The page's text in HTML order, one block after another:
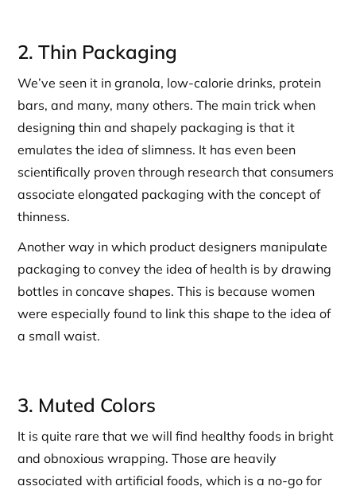
2. Thin Packaging
We’ve seen it in granola, low-calorie drinks, protein
bars, and many, many others. The main trick when
designing thin and shapely packaging is that it
emulates the idea of slimness. It has even been
scientifically proven through research that consumers
associate elongated packaging with the concept of
thinness.
Another way in which product designers manipulate
packaging to convey the idea of health is by drawing
bottles in concave shapes. This is because women
were especially found to link this shape to the idea of
a small waist.
3. Muted Colors
It is quite rare that we will find healthy foods in bright
and obnoxious wrapping. Those are heavily
associated with artificial foods, which is a no-go for